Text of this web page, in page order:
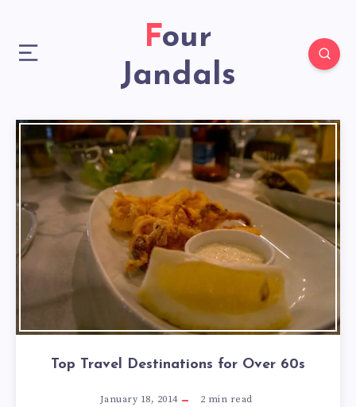
Four
Jandals
Top Travel Destinations for Over 60s
January 18, 2014 2 min read